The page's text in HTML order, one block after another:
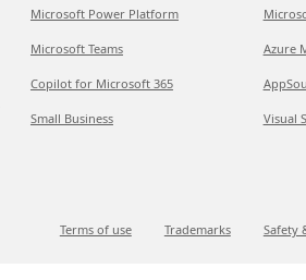
Microsoft Power Platform
Microsoft Teams
Copilot for Microsoft 365
Small Business
Azure
Visual
Terms of use Trademarks Safety